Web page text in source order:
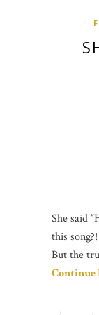
She said
this
But the
Continue